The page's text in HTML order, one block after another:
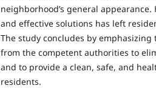
neighborhood’s general
and effective solutions has left
The study concludes by
from the competent authorities to
and to provide a clean, safe, and
residents.